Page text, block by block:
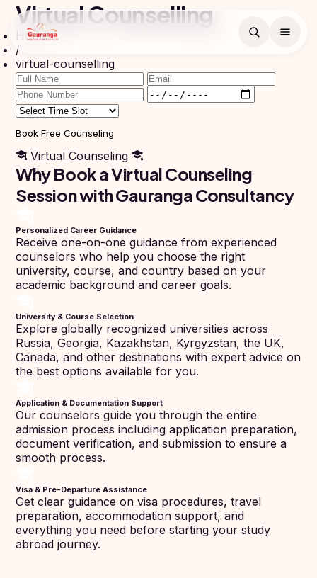
Countries
Study
Study In
Georgia
Study In
Study In
Bosnia and
Herzegovina
Study In
Uzbekistan
Study
Serbia
Study
In
Poland
Programs
MBBS
BDS
(Bachelor
of Dental
Pharmacy
Engineering
Management
Science
Computer
Science
Commerce
Arts
Search
Book Free
Counselling
Free counselling call
within 24 hours.
Full
Name
Email
Phone
Number
+91
NEET
Score
NEET
Year
Application
Virtual Counselling
Home
/
virtual-counselling
Book Free Counseling
Virtual Counseling
Why Book a Virtual Counseling
Session with Gauranga Consultancy
Personalized Career Guidance
Receive one-on-one guidance from experienced
counselors who help you choose the right
university, course, and country based on your
academic background and career goals.
University & Course Selection
Explore globally recognized universities across
Russia, Georgia, Kazakhstan, Kyrgyzstan, the UK,
Canada, and other destinations with expert advice on
the best options available for you.
Application & Documentation Support
Our counselors guide you through the entire
admission process including application preparation,
document verification, and submission to ensure a
smooth process.
Visa & Pre-Departure Assistance
Get clear guidance on visa procedures, travel
preparation, accommodation support, and
everything you need before starting your study
abroad journey.